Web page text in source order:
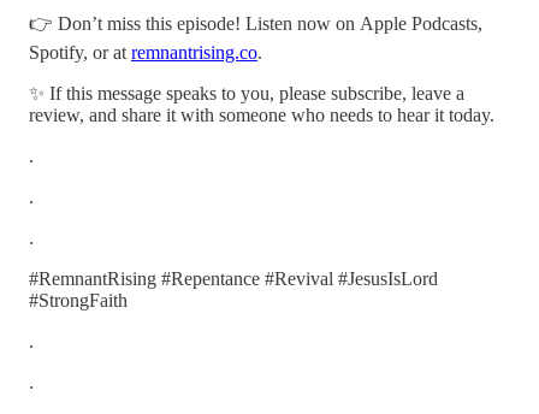
👉 Don’t miss this episode! Listen now on Apple Podcasts,
Spotify, or at remnantrising.co.
✨ If this message speaks to you, please subscribe, leave a
review, and share it with someone who needs to hear it today.
.
.
.
#RemnantRising #Repentance #Revival #JesusIsLord
#StrongFaith
.
.